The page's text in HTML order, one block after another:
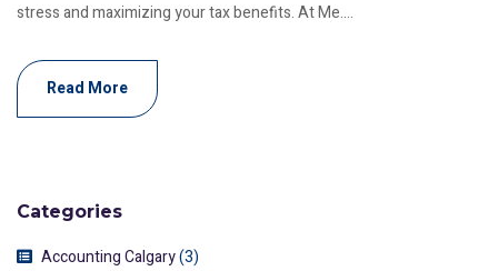
Categories
Accounting Calgary(3)
stress and maximizing your tax benefits. At Me....
Read More